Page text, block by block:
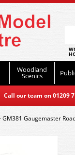
Woodland
Scenics
our team on
GM381 Gaugemaster